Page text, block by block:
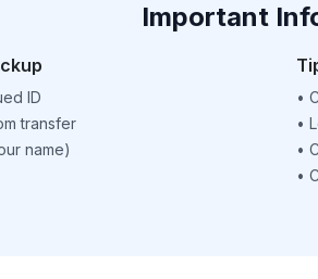
Important
ID
transfer
name)
•
•
•
•